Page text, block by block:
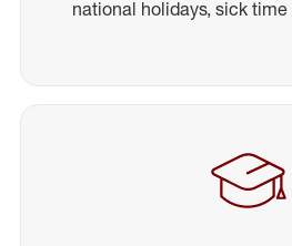
national holidays, sick